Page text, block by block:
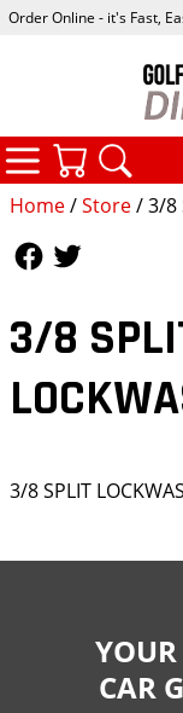
Home/Store/ 3/8
3/8
3/8 SPLIT
Order Online - it's Fast,
YOUR
CAR